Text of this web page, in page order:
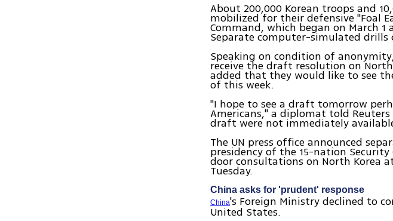
About 200,000 Korean troops and
mobilized for their defensive "Foal
Command, which began on March
Separate computer-simulated drills
Speaking on condition of
receive the draft resolution on
added that they would like to see
of this week.
"I hope to see a draft tomorrow
Americans," a diplomat told
draft were not immediately
The UN press office announced
presidency of the 15-nation
door consultations on North Korea at
Tuesday.
China asks for 'prudent' response
China's Foreign Ministry declined to
United States.